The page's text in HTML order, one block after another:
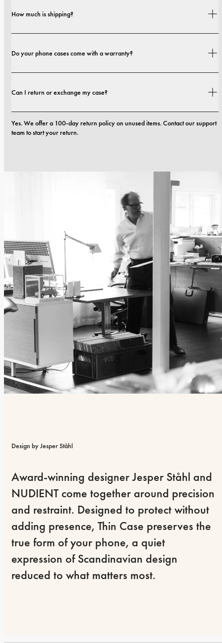
range from slim profiles to more protective builds.
How much is shipping?
details in our shipping policy.
Do your phone cases come with a warranty?
defects in materials or craftsmanship within the first 12 months, we will
Can I return or exchange my case?
Yes. We offer a 100-day return policy on unused items. Contact our support
team to start your return.
Design by Jesper Ståhl
Award-winning designer Jesper Ståhl and
NUDIENT come together around precision
and restraint. Designed to protect without
adding presence, Thin Case preserves the
true form of your phone, a quiet
expression of Scandinavian design
reduced to what matters most.